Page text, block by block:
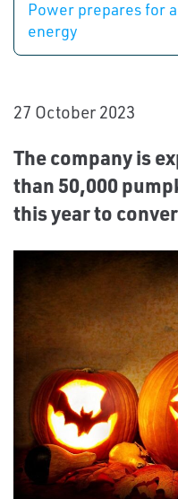
Power prepares for
energy
27 October 2023
The company is
than 50,000
this year to